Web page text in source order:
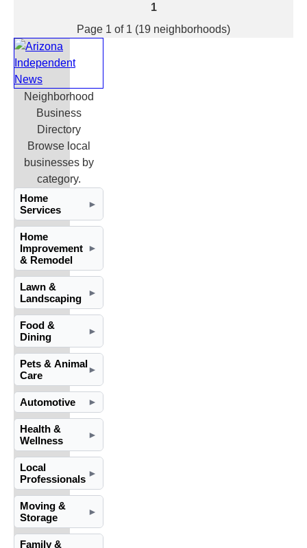
1
Page 1 of 1 (19 neighborhoods)
Neighborhood
Business
Directory
Browse local
businesses by
category.
Home
Services
►
Home
Improvement
& Remodel
►
Lawn &
Landscaping
►
Food &
Dining
►
Pets & Animal
Care
►
Automotive ►
Health &
Wellness
►
Local
Professionals ►
Moving &
Storage
►
Family &